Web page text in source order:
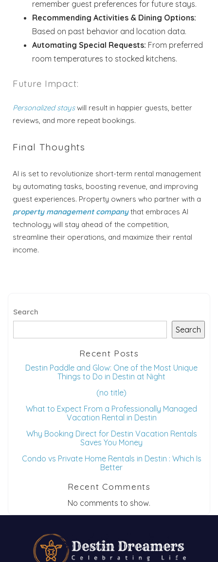
remember guest preferences for future stays.
Recommending Activities & Dining Options:
Based on past behavior and location data.
Automating Special Requests: From preferred
room temperatures to stocked kitchens.
Future Impact:
Personalized stayswill result in happier guests, better
reviews, and more repeat bookings.
Final Thoughts
AI is set to revolutionize short-term rental management
by automating tasks, boosting revenue, and improving
guest experiences. Property owners who partner with a
property management companythat embraces AI
technology will stay ahead of the competition,
streamline their operations, and maximize their rental
income.
Search
Search
Recent Posts
Destin Paddle and Glow: One of the Most Unique
Things to Do in Destin at Night
(no title)
What to Expect From a Professionally Managed
Vacation Rental in Destin
Why Booking Direct for Destin Vacation Rentals
Saves You Money
Condo vs Private Home Rentals in Destin : Which Is
Better
Recent Comments
No comments to show.